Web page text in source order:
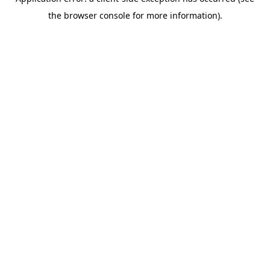
the browser console for more information).